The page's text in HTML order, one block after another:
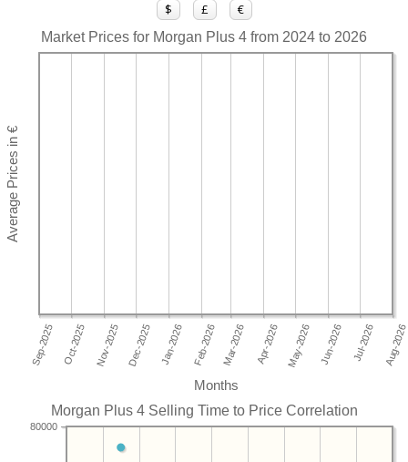
$ £ €
Market Prices for Morgan Plus 4 from 2024 to 2026
Months
Morgan Plus 4 Selling Time to Price Correlation
80000